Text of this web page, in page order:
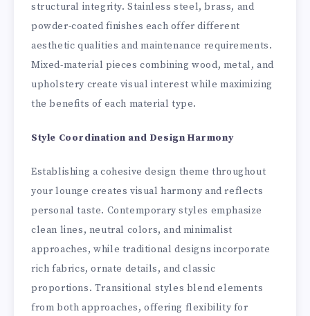
structural integrity. Stainless steel, brass, and
powder-coated finishes each offer different
aesthetic qualities and maintenance requirements.
Mixed-material pieces combining wood, metal, and
upholstery create visual interest while maximizing
the benefits of each material type.
Style Coordination and Design Harmony
Establishing a cohesive design theme throughout
your lounge creates visual harmony and reflects
personal taste. Contemporary styles emphasize
clean lines, neutral colors, and minimalist
approaches, while traditional designs incorporate
rich fabrics, ornate details, and classic
proportions. Transitional styles blend elements
from both approaches, offering flexibility for